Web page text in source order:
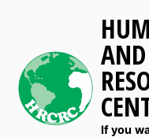
content
If you